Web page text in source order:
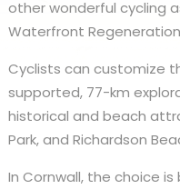
other wonderful cycling
Waterfront
Cyclists can customize
supported, 77-km
historical and beach
Park, and Richardson
In Cornwall, the choice